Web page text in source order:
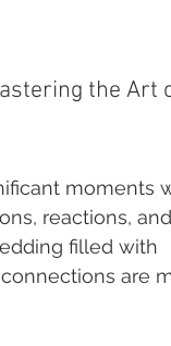
the Art
moments
reactions, and
filled with
are